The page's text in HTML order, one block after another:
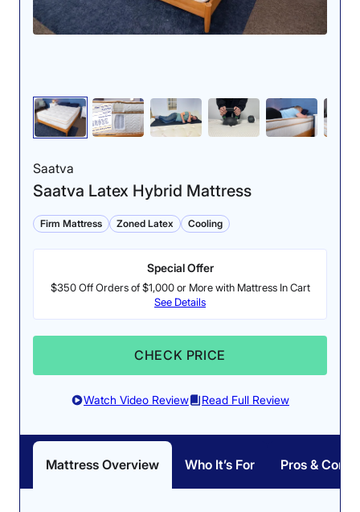
Saatva
Saatva Latex Hybrid Mattress
Firm Mattress Zoned Latex Cooling
Special Offer
$350 Off Orders of $1,000 or More with Mattress In Cart
See Details
CHECK PRICE
Watch Video Review Read Full Review
Mattress Overview Who It’s For Pros & Cons